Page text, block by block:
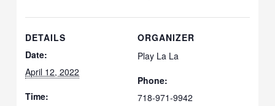
DETAILS
Date:
April 12, 2022
Time:
ORGANIZER
Play La La
Phone:
718-971-9942